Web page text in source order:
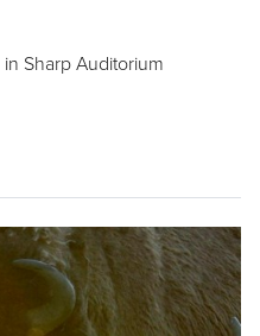
Sharp Auditorium